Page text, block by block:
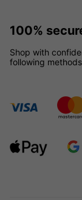
100%
Shop with
following